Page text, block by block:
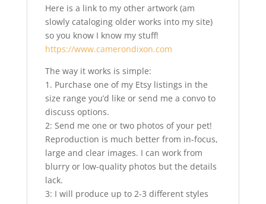
Here is a link to my other artwork (am
slowly cataloging older works into my site)
so you know I know my stuff!
https://www.camerondixon.com
The way it works is simple:
1. Purchase one of my Etsy listings in the
size range you’d like or send me a convo to
discuss options.
2: Send me one or two photos of your pet!
Reproduction is much better from in-focus,
large and clear images. I can work from
blurry or low-quality photos but the details
lack.
3: I will produce up to 2-3 different styles